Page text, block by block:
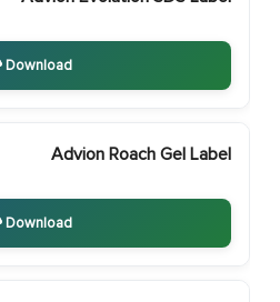
Download
Advion Roach Gel Label
Download